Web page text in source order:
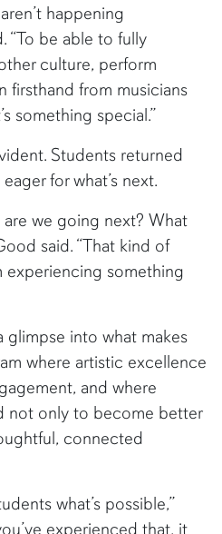
happening
“To be able to fully
culture, perform
firsthand from musicians
something special.”
Students returned
for what’s next.
are we going next? What
said. “That kind of
something
glimpse into what makes
where artistic excellence
and where
not only to become better
connected
what’s possible,”
experienced that, it